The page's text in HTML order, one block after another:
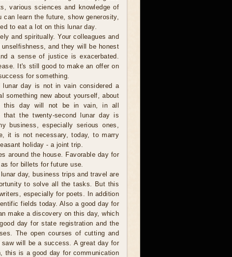
various sciences and knowledge of
learn the future, show generosity,
to eat a lot on this lunar day.
and spiritually. Your colleagues and
and they will be honest
a sense of justice is exacerbated.
It's still good to make an offer on
for something.
lunar day is not in vain considered a
something new about yourself, about
this day will not be in vain, in all
that the twenty-second lunar day is
business, especially serious ones,
it is not necessary, today, to marry
holiday - a joint trip.
around the house. Favorable day for
for billets for future use.
day, business trips and travel are
to solve all the tasks. But this
especially for poets. In addition
fields today. Also a good day for
make a discovery on this day, which
day for state registration and the
The open courses of cutting and
will be a success. A great day for
this is a good day for communication